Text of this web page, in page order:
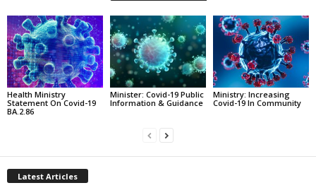
Health Ministry
Statement On Covid-19
BA.2.86
Minister: Covid-19 Public
Information & Guidance
Ministry: Increasing
Covid-19 In Community
Latest Articles